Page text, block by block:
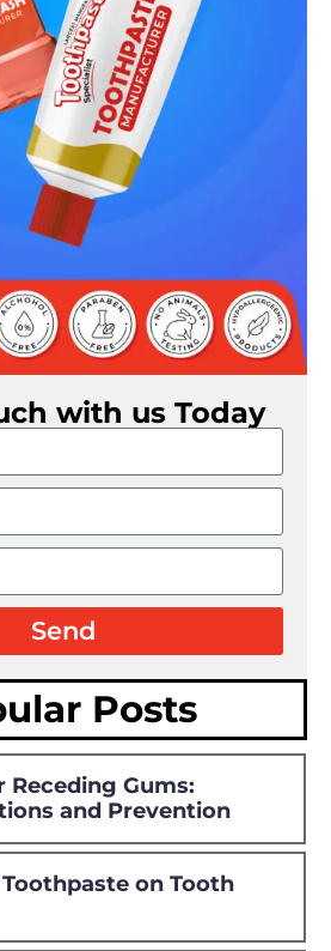
with us Today
Send
Posts
Receding Gums:
and Prevention
on Tooth